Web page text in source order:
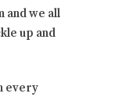
and we all
up and
every